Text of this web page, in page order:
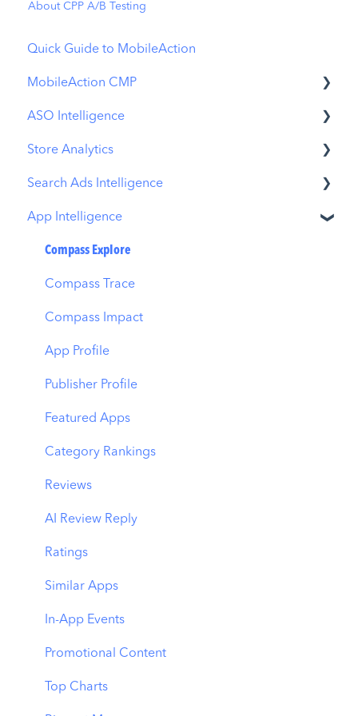
About CPP A/B Testing
Quick Guide to MobileAction
MobileAction CMP
Apple Ads Integration
Overview
Ads Manager
Automations
CPP A/B Testing
AI Keyword Planner
AI Smart Bidding
Budget Allocation
Benchmarks
MMP Integration
ASO Intelligence
Metadata Optimizer
App Update Timeline
Creative Monitoring
Localization
Keyword Tracking
Competitor Keywords
Keyword Inspector
Keyword Trends
Keyword Translator
Organic CPP Results
ASO Report
Visibility Report
Download Share
Store Analytics
Revenue Snapshot
Organic Acquisition Dashboard
Download Report
Conversion Funnel View
Analytics Overview
Search Ads Intelligence
Search Result/App
Search Result/Keyword
Search Result/Competitor
Today Tab
Search Tab
Product Pages
Top Advertisers
CPP by Keyword
CPP by App
CPP by Category
CPP on Ad Networks
App Intelligence
Compass Explore
Compass Trace
Compass Impact
App Profile
Publisher Profile
Featured Apps
Category Rankings
Reviews
AI Review Reply
Ratings
Similar Apps
In-App Events
Promotional Content
Top Charts